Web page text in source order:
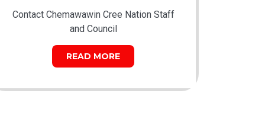
Contact Chemawawin Cree Nation Staff
and Council
READ MORE